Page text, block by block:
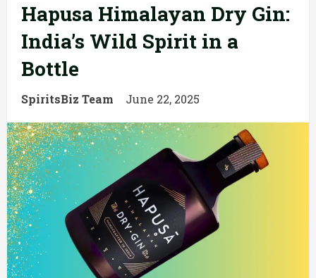
Hapusa Himalayan Dry Gin:
India’s Wild Spirit in a
Bottle
SpiritsBiz Team June 22, 2025